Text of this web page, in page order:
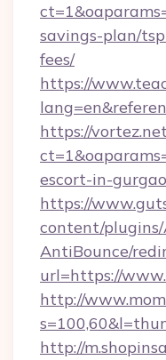
savings-plan/
fees/
https://
https://
escort-in-
https://
content/plugins/
AntiBounce/
url=https://
http://
http://